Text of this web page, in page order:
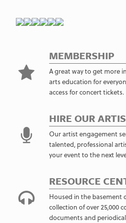
MEMBERSHIP
A great way to get more
arts education for
access for concert tickets.
HIRE OUR
Our artist engagement
talented, professional
your event to the next
RESOURCE
Housed in the basement
collection of over 25,000
documents and